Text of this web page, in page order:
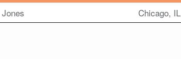
Jones Chicago, IL